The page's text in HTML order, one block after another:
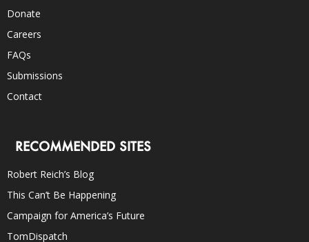
Donate
Careers
FAQs
Submissions
Contact
RECOMMENDED SITES
Robert Reich’s Blog
This Can’t Be Happening
Campaign for America’s Future
TomDispatch